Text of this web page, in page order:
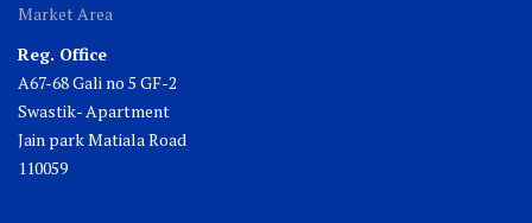
Market Area
Reg. Office
A67-68 Gali no 5 GF-2
Swastik- Apartment
Jain park Matiala Road
110059